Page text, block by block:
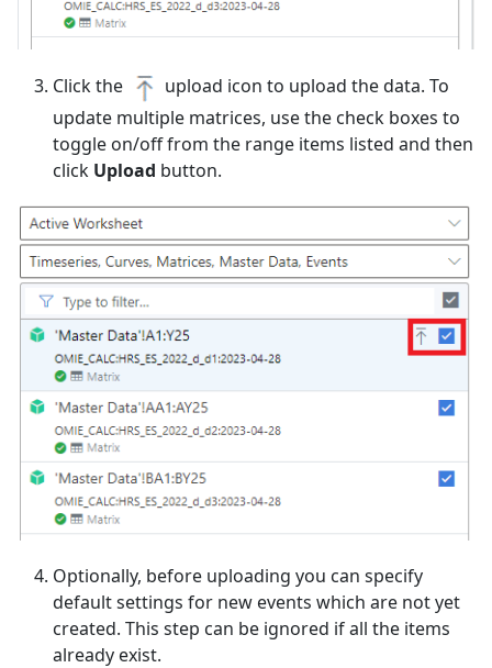
Click the
upload icon to upload the data. To
update multiple matrices, use the check boxes to
toggle on/off from the range items listed and then
click Upload button.
Optionally, before uploading you can specify
default settings for new events which are not yet
created. This step can be ignored if all the items
already exist.